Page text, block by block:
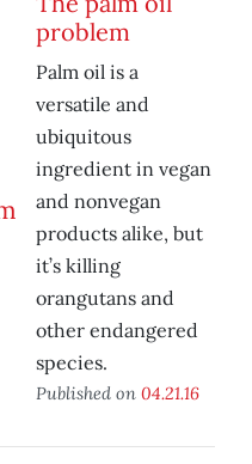
problem
Palm oil is a
versatile and
ubiquitous
ingredient in vegan
and nonvegan
products alike, but
it’s killing
orangutans and
other endangered
species.
Published on 04.21.16